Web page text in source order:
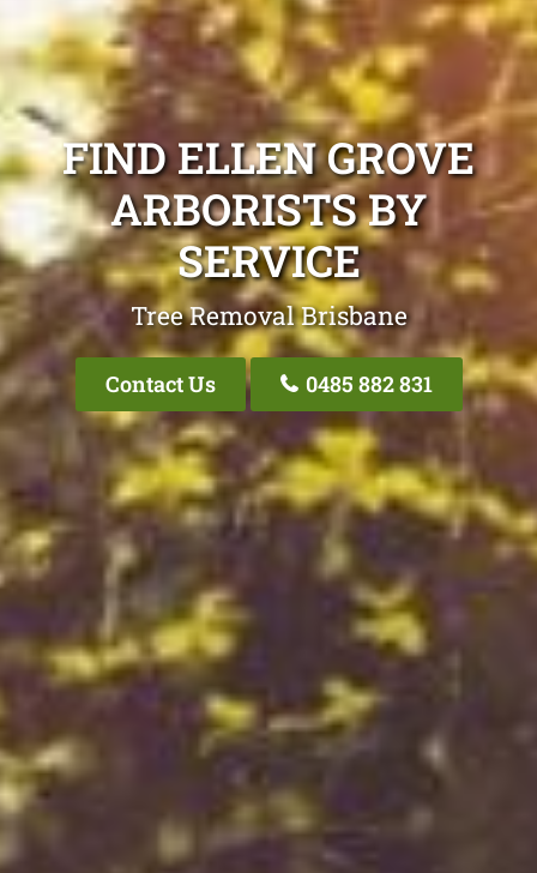
FIND ELLEN GROVE
ARBORISTS BY
SERVICE
Tree Removal Brisbane
Contact Us 0485 882 831